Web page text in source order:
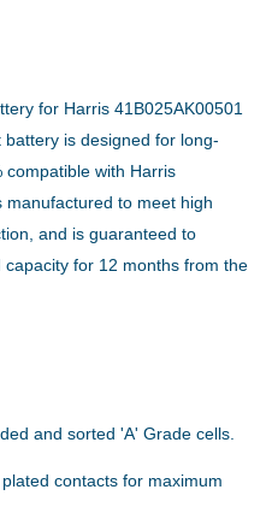
for Harris 41B025AK00501
is designed for long-
compatible with Harris
to meet high
and is guaranteed to
for 12 months from the
and sorted 'A' Grade cells.
contacts for maximum